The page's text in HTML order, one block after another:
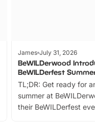
James July 31, 2026
BeWILDerwood
BeWILDerfest
TL;DR: Get ready for
summer at
their BeWILDerfest